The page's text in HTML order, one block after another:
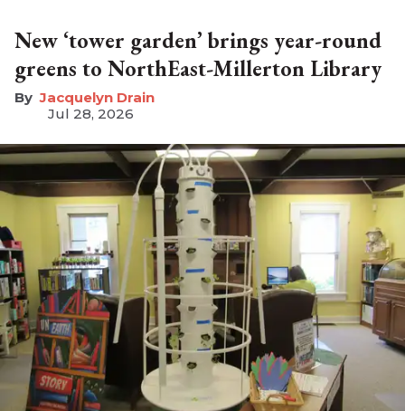
New ‘tower garden’ brings year-round
greens to NorthEast-Millerton Library
Jacquelyn Drain
Jul 28, 2026